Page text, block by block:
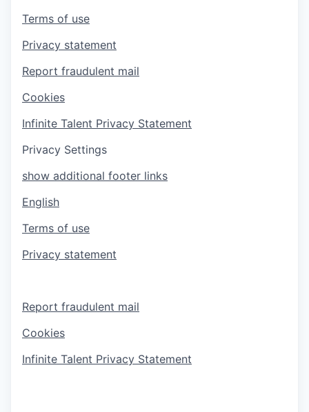
Terms of use
Privacy statement
Report fraudulent mail
Cookies
Infinite Talent Privacy Statement
Privacy Settings
show additional footer links
English
Terms of use
Privacy statement
Report fraudulent mail
Cookies
Infinite Talent Privacy Statement